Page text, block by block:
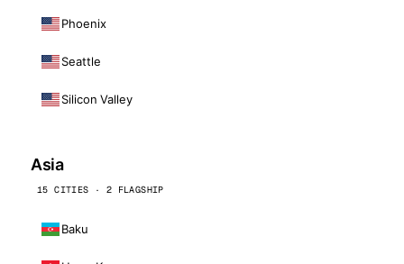
Phoenix
Seattle
Silicon Valley
Asia
15 CITIES · 2 FLAGSHIP
Baku